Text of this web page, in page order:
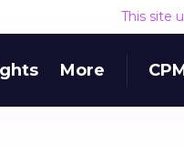
This site
More